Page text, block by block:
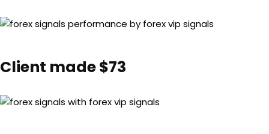
Client made $73